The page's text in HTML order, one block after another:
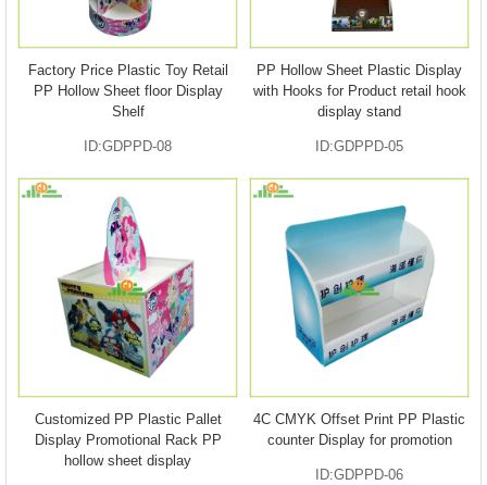
Factory Price Plastic Toy Retail
PP Hollow Sheet floor Display
Shelf
ID:GDPPD-08
PP Hollow Sheet Plastic Display
with Hooks for Product retail hook
display stand
ID:GDPPD-05
Customized PP Plastic Pallet
Display Promotional Rack PP
hollow sheet display
4C CMYK Offset Print PP Plastic
counter Display for promotion
ID:GDPPD-06